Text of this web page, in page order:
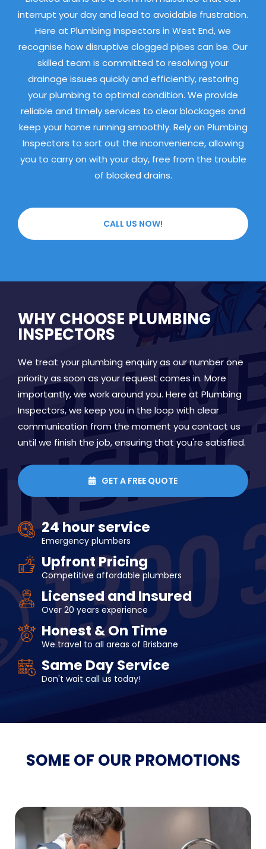
interrupt your day and lead to avoidable frustration.
Here at Plumbing Inspectors in West End, we
recognise how disruptive clogged pipes can be. Our
skilled team is committed to resolving your
drainage issues quickly and efficiently, restoring
your plumbing to optimal condition. We provide
reliable and timely services to clear blockages and
keep your home running smoothly. Rely on Plumbing
Inspectors to sort out the inconvenience, allowing
you to carry on with your day, free from the trouble
of blocked drains.
CALL US NOW!
WHY CHOOSE PLUMBING
INSPECTORS
We treat your plumbing enquiry as our number one
priority as soon as your request comes in. More
importantly, we work around you. Here at Plumbing
Inspectors, we keep you in the loop with clear
communication from the moment you contact us
until we finish the job, ensuring that you're satisfied.
 GET A FREE QUOTE
24 hour service
Emergency plumbers
Upfront Pricing
Competitive affordable plumbers
Licensed and Insured
Over 20 years experience
Honest & On Time
We travel to all areas of Brisbane
Same Day Service
Don't wait call us today!
SOME OF OUR PROMOTIONS